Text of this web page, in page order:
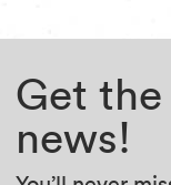
Get
news!